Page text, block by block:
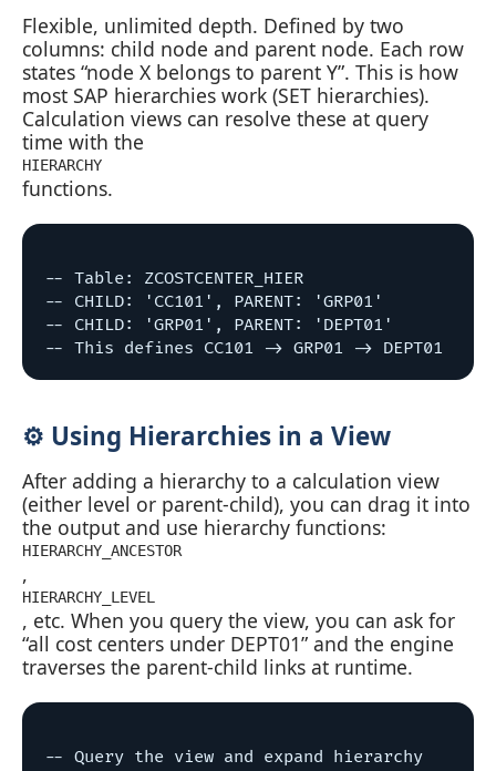
Flexible, unlimited depth. Defined by two
columns: child node and parent node. Each row
states “node X belongs to parent Y”. This is how
most SAP hierarchies work (SET hierarchies).
Calculation views can resolve these at query
time with the
HIERARCHY
functions.
-- Table: ZCOSTCENTER_HIER
-- CHILD: 'CC101', PARENT: 'GRP01'
-- CHILD: 'GRP01', PARENT: 'DEPT01'
⚙️ Using Hierarchies in a View
After adding a hierarchy to a calculation view
(either level or parent‑child), you can drag it into
the output and use hierarchy functions:
HIERARCHY_ANCESTOR
,
HIERARCHY_LEVEL
, etc. When you query the view, you can ask for
“all cost centers under DEPT01” and the engine
traverses the parent‑child links at runtime.
-- Query the view and expand hierarchy